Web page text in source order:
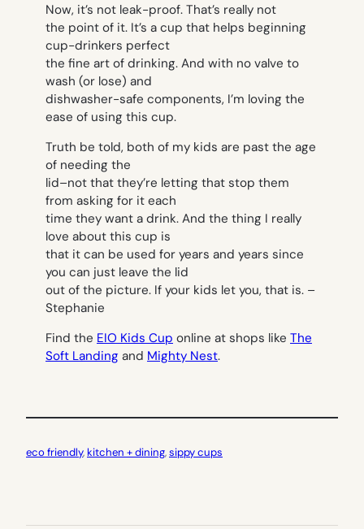
Now, it’s not leak-proof. That’s really not
the point of it. It’s a cup that helps beginning
cup-drinkers perfect
the fine art of drinking. And with no valve to
wash (or lose) and
dishwasher-safe components, I’m loving the
ease of using this cup.
Truth be told, both of my kids are past the age
of needing the
lid–not that they’re letting that stop them
from asking for it each
time they want a drink. And the thing I really
love about this cup is
that it can be used for years and years since
you can just leave the lid
out of the picture. If your kids let you, that is. –
Stephanie
Find the EIO Kids Cup online at shops like The
Soft Landing and Mighty Nest.
eco friendly, kitchen + dining, sippy cups